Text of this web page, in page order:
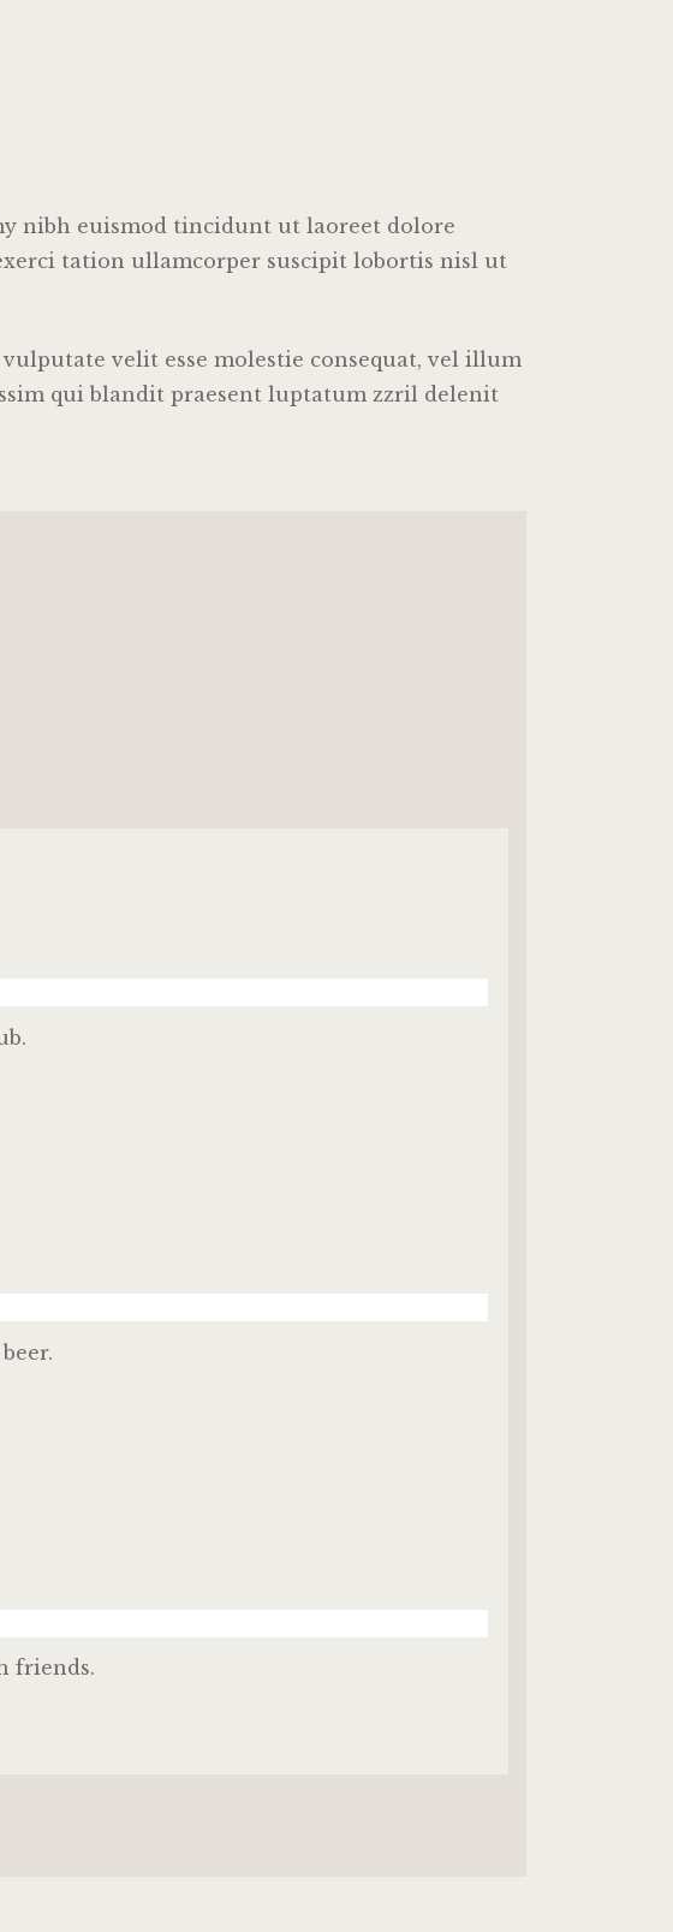
nibh euismod tincidunt ut laoreet dolore
tation ullamcorper suscipit lobortis nisl ut
velit esse molestie consequat, vel illum
qui blandit praesent luptatum zzril delenit
friends.